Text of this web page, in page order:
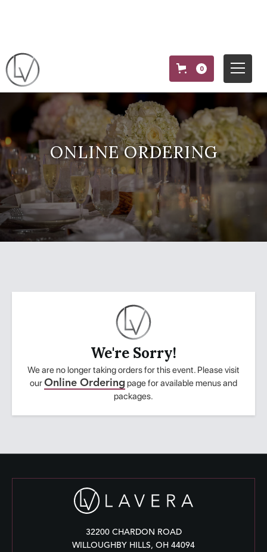
0
ONLINE ORDERING
We're Sorry!
We are no longer taking orders for this event. Please visit
ourOnline Ordering page for available menus and
packages.
32200 CHARDON ROAD
WILLOUGHBY HILLS, OH 44094